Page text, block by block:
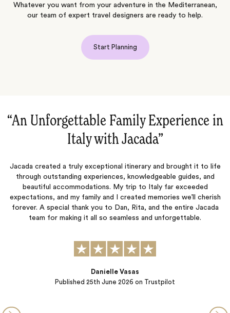
Whatever you want from your adventure in the Mediterranean,
our team of expert travel designers are ready to help.
Start Planning
“Indescribable Perfectly Executed Trip‌”
We just returned from an indescribable two week trip to
by Jacada. We discussed our ideal trip and they delivered (and
more!). Great communication throughout the entire planning
phase. We had an AMAZING trip. All the personal tours, drivers,
porters, lodgings and in-country support were top notch. Among
the things we…
25th June 2026on Trustpilot